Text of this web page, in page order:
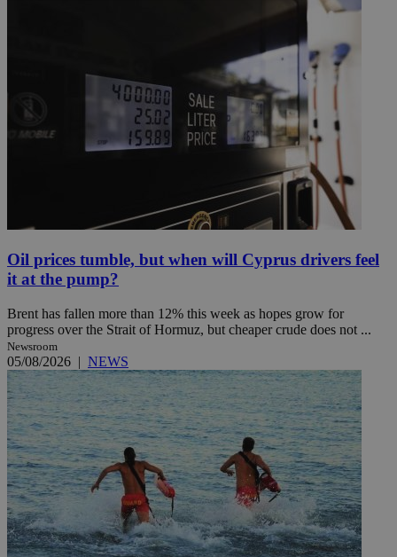
Oil prices tumble, but when will Cyprus drivers feel
it at the pump?
Brent has fallen more than 12% this week as hopes grow for
progress over the Strait of Hormuz, but cheaper crude does not ...
Newsroom
05/08/2026 | NEWS